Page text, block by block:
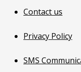
Contact us
Privacy Policy
SMS